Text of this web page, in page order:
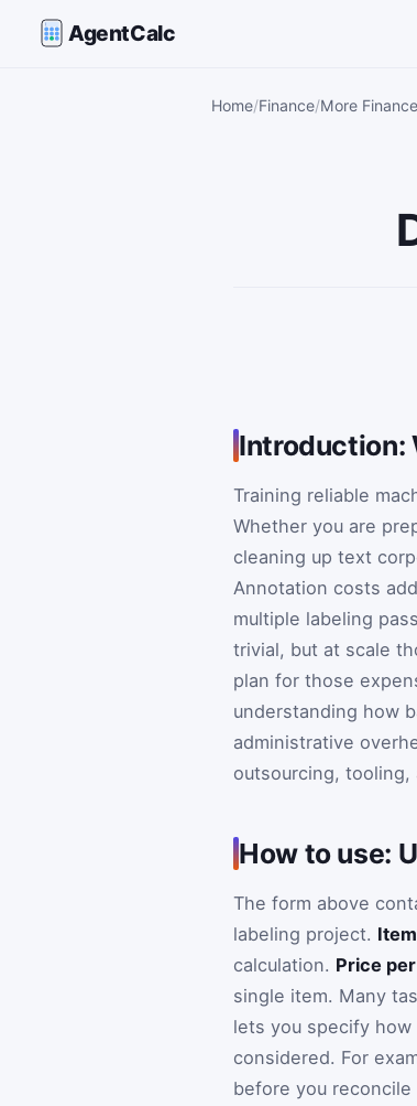
AgentCalc
Home Finance More
Introduction:
Training reliable
Whether you are
cleaning up text
Annotation costs
multiple labeling
trivial, but at scale
plan for those
understanding how
administrative
outsourcing,
How to use:
The form above
labeling project.
calculation. Price
single item. Many
lets you specify
considered. For
before you